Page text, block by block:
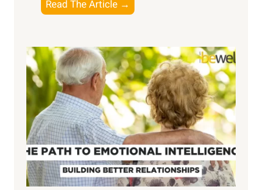
h
o
w
e
r
o
f
S
u
n
Read The Article →
x
l
o
r
i
n
g
t
h
e